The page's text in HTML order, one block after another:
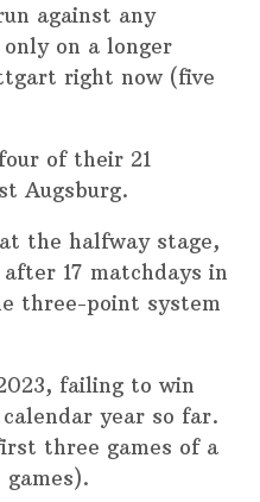
against any
on a longer
right now (five
of their 21
Augsburg.
the halfway stage,
17 matchdays in
three-point system
failing to win
year so far.
three games of a